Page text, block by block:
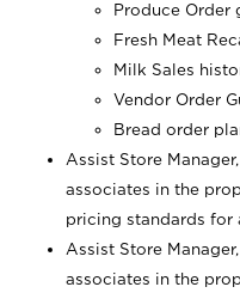
Produce Order
Fresh Meat
Milk Sales
Vendor Order
Bread order
Assist Store
associates in the
pricing standards for
Assist Store
associates in the